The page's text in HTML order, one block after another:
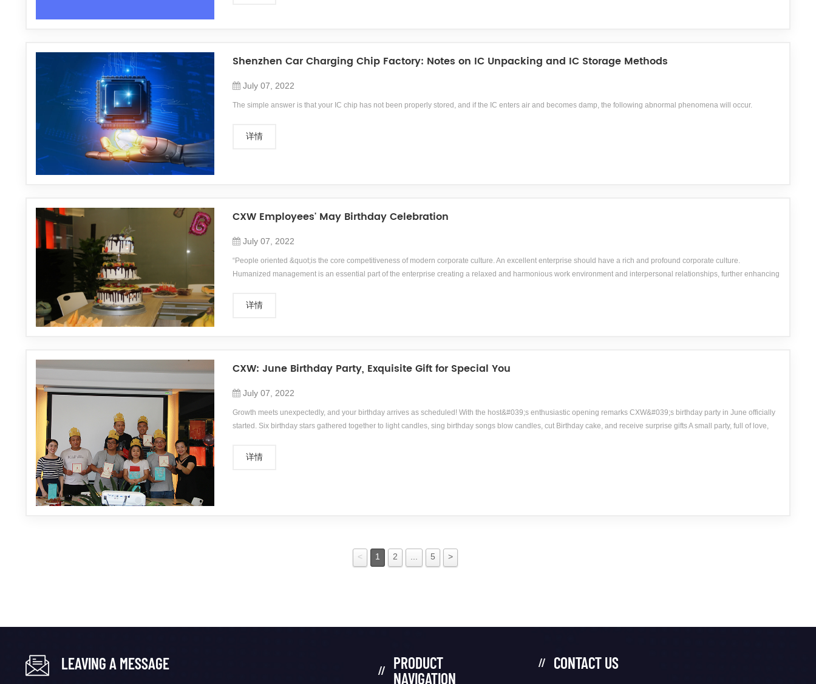
Shenzhen Car Charging Chip Factory: Notes on IC Unpacking and IC Storage Methods
July 07, 2022
The simple answer is that your IC chip has not been properly stored, and if the IC enters air and becomes damp, the following abnormal phenomena will occur.
详情
CXW Employees' May Birthday Celebration
July 07, 2022
“People oriented &quot;is the core competitiveness of modern corporate culture. An excellent enterprise should have a rich and profound corporate culture.
Humanized management is an essential part of the enterprise creating a relaxed and harmonious work environment and interpersonal relationships, further enhancing
详情
CXW: June Birthday Party, Exquisite Gift for Special You
July 07, 2022
Growth meets unexpectedly, and your birthday arrives as scheduled! With the host&#039;s enthusiastic opening remarks CXW&#039;s birthday party in June officially
started. Six birthday stars gathered together to light candles, sing birthday songs blow candles, cut Birthday cake, and receive surprise gifts A small party, full of love,
详情
< 1 2 5 >
LEAVING A MESSAGE
PRODUCT
NAVIGATION
CONTACT US